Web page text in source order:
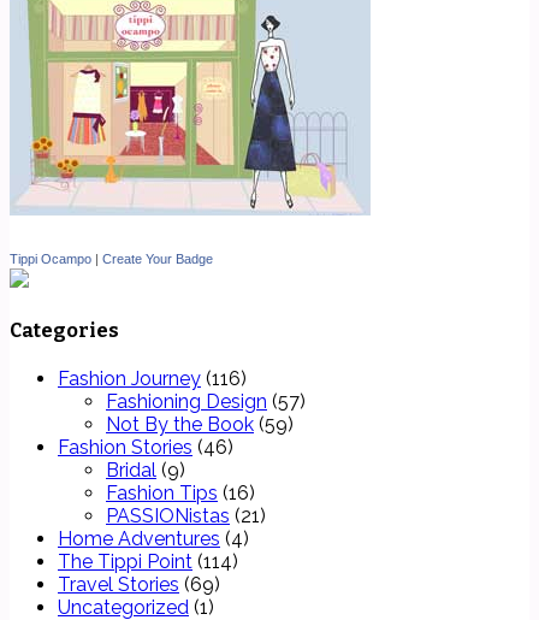
Tippi Ocampo Create Your Badge
Categories
Fashion Journey (116)
Fashioning Design (57)
Not By the Book (59)
Fashion Stories (46)
Bridal (9)
Fashion Tips (16)
PASSIONistas (21)
Home Adventures (4)
The Tippi Point (114)
Travel Stories (69)
Uncategorized (1)